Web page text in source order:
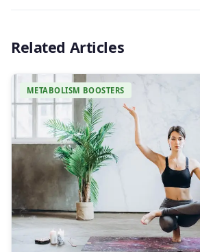
Related Articles
METABOLISM BOOSTERS